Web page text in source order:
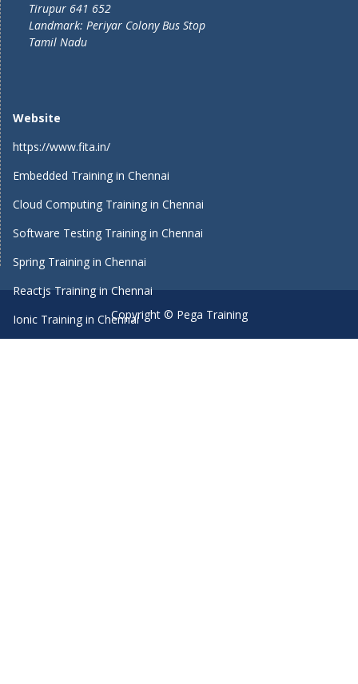
Tirupur 641 652
Landmark: Periyar Colony Bus Stop
Tamil Nadu
Website
https://www.fita.in/
Embedded Training in Chennai
Cloud Computing Training in Chennai
Software Testing Training in Chennai
Spring Training in Chennai
Reactjs Training in Chennai
Ionic Training in ChennaiCopyright © Pega Training